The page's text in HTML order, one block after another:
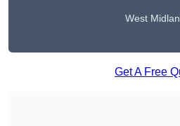
West
Get A Free